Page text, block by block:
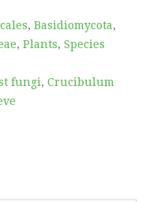
, Basidiomycota,
, Plants, Species
fungi, Crucibulum